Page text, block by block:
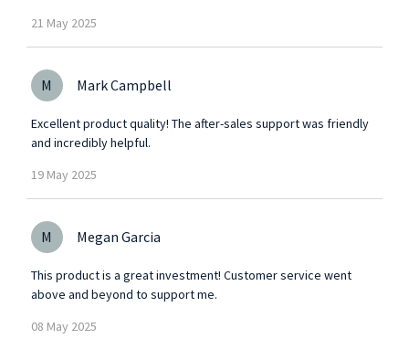
21 May 2025
M Mark Campbell
Excellent product quality! The after-sales support was friendly
and incredibly helpful.
19 May 2025
M Megan Garcia
This product is a great investment! Customer service went
above and beyond to support me.
08 May 2025